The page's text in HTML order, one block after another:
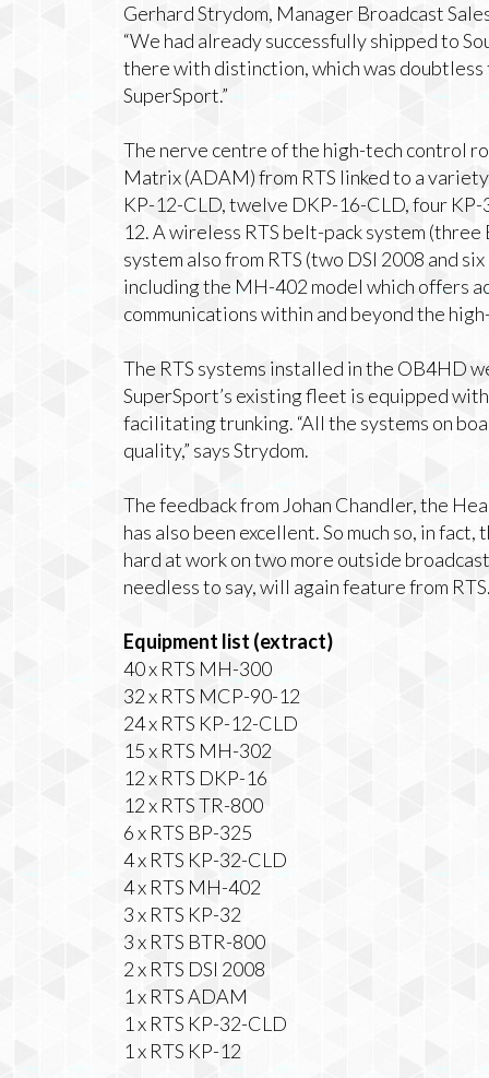
Gerhard Strydom, Manager Broadcast
“We had already successfully shipped to
there with distinction, which was
SuperSport.”
The nerve centre of the high-tech control
Matrix (ADAM) from RTS linked to a
KP-12-CLD, twelve DKP-16-CLD, four
12. A wireless RTS belt-pack system
system also from RTS (two DSI 2008 and
including the MH-402 model which offers
communications within and beyond the
The RTS systems installed in the OB4HD
SuperSport’s existing fleet is equipped
facilitating trunking. “All the systems on
quality,” says Strydom.
The feedback from Johan Chandler, the
has also been excellent. So much so, in
hard at work on two more outside
needless to say, will again feature from
Equipment list (extract)
40 x RTS MH-300
32 x RTS MCP-90-12
24 x RTS KP-12-CLD
15 x RTS MH-302
12 x RTS DKP-16
12 x RTS TR-800
6 x RTS BP-325
4 x RTS KP-32-CLD
4 x RTS MH-402
3 x RTS KP-32
3 x RTS BTR-800
2 x RTS DSI 2008
1 x RTS ADAM
1 x RTS KP-32-CLD
1 x RTS KP-12